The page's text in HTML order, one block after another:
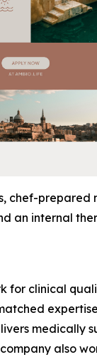
chef-
an internal
for clinical
medically
also